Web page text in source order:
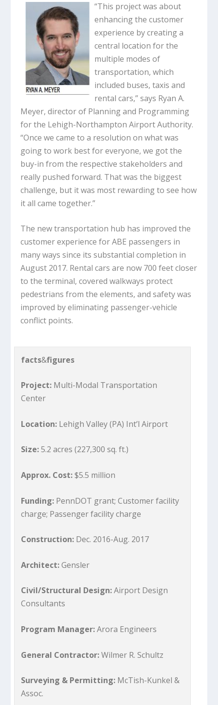
“This project was about
enhancing the customer
experience by creating a
central location for the
multiple modes of
transportation, which
included buses, taxis and
rental cars,” says Ryan A.
Meyer, director of Planning and Programming
for the Lehigh-Northampton Airport Authority.
“Once we came to a resolution on what was
going to work best for everyone, we got the
buy-in from the respective stakeholders and
really pushed forward. That was the biggest
challenge, but it was most rewarding to see how
it all came together.”
The new transportation hub has improved the
customer experience for ABE passengers in
many ways since its substantial completion in
August 2017. Rental cars are now 700 feet closer
to the terminal, covered walkways protect
pedestrians from the elements, and safety was
improved by eliminating passenger-vehicle
conflict points.
facts&figures
Project: Multi-Modal Transportation
Center
Location: Lehigh Valley (PA) Int’l Airport
Size:5.2 acres (227,300 sq. ft.)
Approx. Cost:$5.5 million
Funding: PennDOT grant; Customer facility
charge; Passenger facility charge
Construction: Dec. 2016-Aug. 2017
Architect:Gensler
Civil/Structural Design:Airport Design
Consultants
Program Manager:Arora Engineers
General Contractor:Wilmer R. Schultz
Surveying & Permitting: McTish-Kunkel &
Assoc.